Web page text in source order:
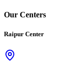
Our Centers
Raipur Center